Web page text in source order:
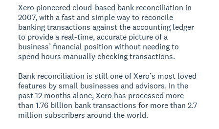
Xero pioneered cloud-based bank reconciliation in
2007, with a fast and simple way to reconcile
banking transactions against the accounting ledger
to provide a real-time, accurate picture of a
business’ financial position without needing to
spend hours manually checking transactions.
Bank reconciliation is still one of Xero’s most loved
features by small businesses and advisors. In the
past 12 months alone, Xero has processed more
than 1.76 billion bank transactions for more than 2.7
million subscribers around the world.